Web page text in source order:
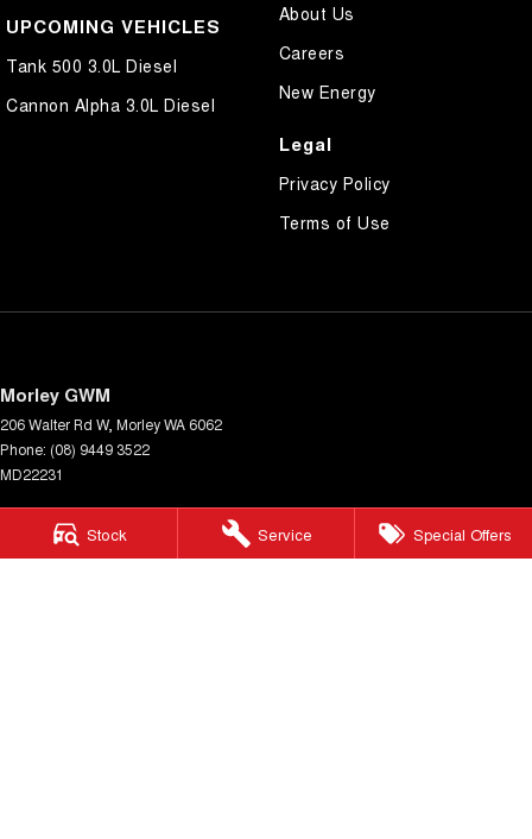
Stock Service Special Offers
UPCOMING VEHICLES
Tank 500 3.0L Diesel
Cannon Alpha 3.0L Diesel
About Us
Careers
New Energy
Legal
Privacy Policy
Terms of Use
Morley GWM
206 Walter Rd W, MorleyWA 6062
Phone: (08) 9449 3522
MD22231
Morley GWM - Service
206 Walter Rd W,MorleyWA6062